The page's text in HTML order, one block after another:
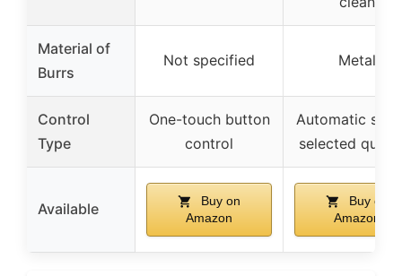
Material of
Burrs
Not specified Metal
Control
Type
One-touch button
control
Automatic
selected
Available
Buy on
Amazon
Buy on
Amazon